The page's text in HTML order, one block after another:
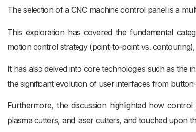
The selection of a CNC machine control panel is a
This exploration has covered the fundamental
motion control strategy (point-to-point vs.
It has also delved into core technologies such as the
the significant evolution of user interfaces from
Furthermore, the discussion highlighted how
plasma cutters, and laser cutters, and touched upon